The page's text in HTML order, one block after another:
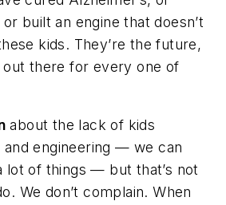
built an engine that doesn’t
kids. They’re the future,
out there for every one of
about the lack of kids
engineering — we can
lot of things — but that’s not
We don’t complain. When